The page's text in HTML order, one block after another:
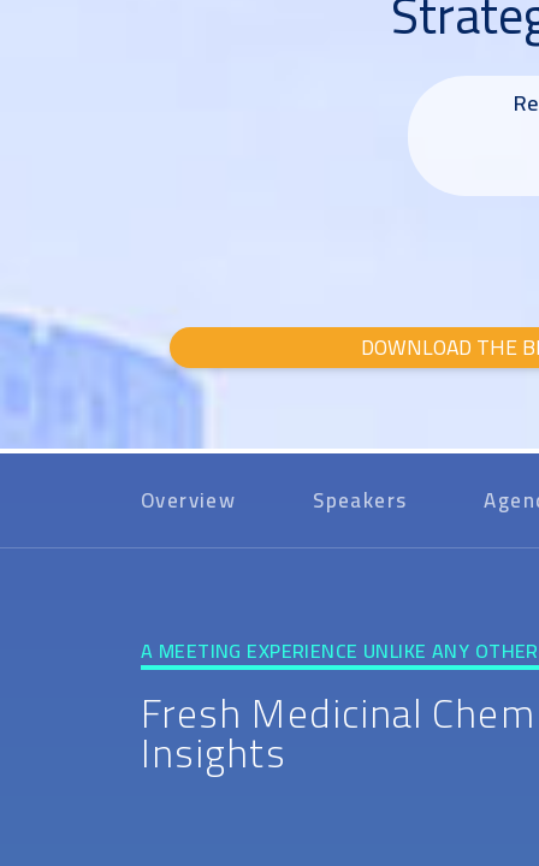
DOWNLOAD THE
Overview Speakers
A MEETING EXPERIENCE UNLIKE ANY OTHER
Fresh Medicinal
Insights